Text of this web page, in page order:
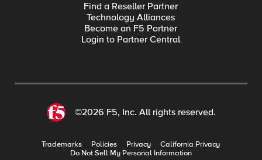
Find a Reseller Partner
Technology Alliances
Become an F5 Partner
Login to Partner Central
©2026 F5, Inc. All rights reserved.
Trademarks Policies Privacy
California Privacy
Do Not Sell My Personal Information